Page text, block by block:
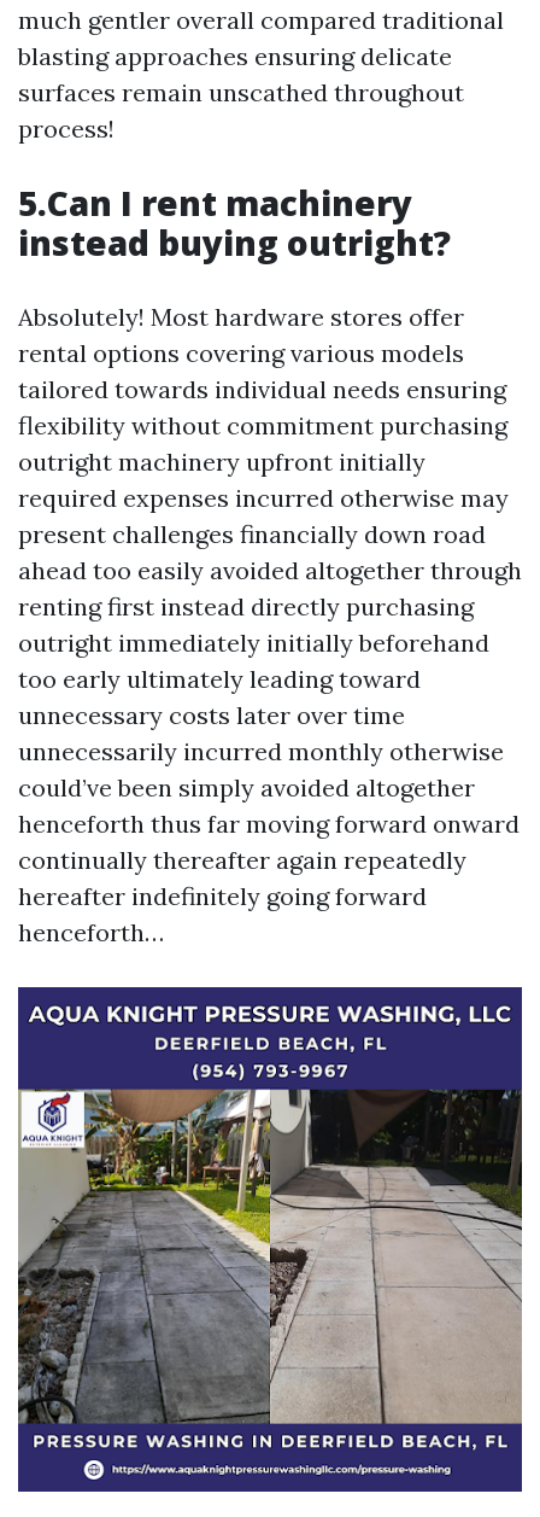
much gentler overall compared traditional
blasting approaches ensuring delicate
surfaces remain unscathed throughout
process!
5.Can I rent machinery
instead buying outright?
Absolutely! Most hardware stores offer
rental options covering various models
tailored towards individual needs ensuring
flexibility without commitment purchasing
outright machinery upfront initially
required expenses incurred otherwise may
present challenges financially down road
ahead too easily avoided altogether through
renting first instead directly purchasing
outright immediately initially beforehand
too early ultimately leading toward
unnecessary costs later over time
unnecessarily incurred monthly otherwise
could’ve been simply avoided altogether
henceforth thus far moving forward onward
continually thereafter again repeatedly
hereafter indefinitely going forward
henceforth…